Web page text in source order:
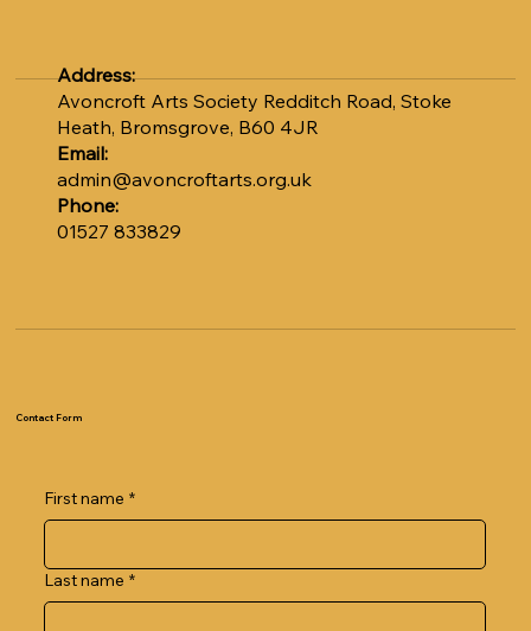
Address:
Avoncroft Arts Society Redditch Road, Stoke
Heath, Bromsgrove, B60 4JR
Email:
admin@avoncroftarts.org.uk
Phone:
01527 833829
Contact Form
First name *
Last name *